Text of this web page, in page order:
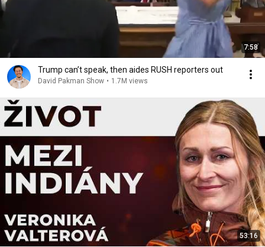
7:58
Trump can’t speak, then aides RUSH reporters out
David Pakman Show • 1.7M views
53:16